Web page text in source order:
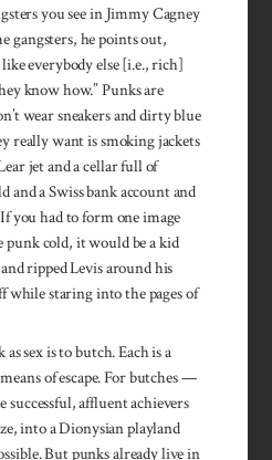
you see in Jimmy Cagney
gangsters, he points out,
everybody else [i.e., rich]
know how.” Punks are
wear sneakers and dirty blue
really want is smoking jack­ets
jet and a cellar full of
and a Swiss bank account and
you had to form one image
cold, it would be a kid
ripped Levis around his
while staring into the pages of
sex is to butch. Each is a
of escape. For butches —
affluent achievers
into a Dionysian playland
But punks already live in